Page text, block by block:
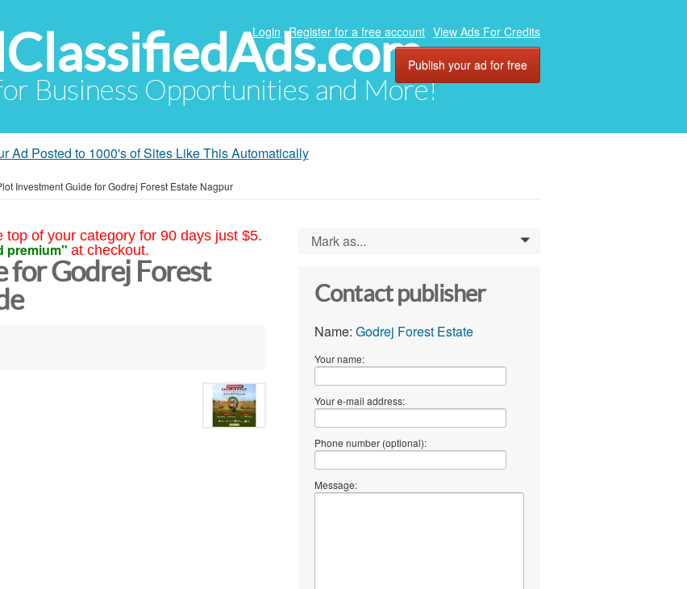
Business Opportunities and More!
Login Register for a free account View Ads For Credits
Publish your ad for free
Ad Posted to 1000's of Sites Like This Automatically
Investment Guide for Godrej Forest Estate Nagpur
of your category for 90 days just $5.
premium" at checkout.
for Godrej Forest
Mark as... 0
Contact publisher
Name: Godrej Forest Estate
Your name:
Your e-mail address:
Phone number (optional):
Message: